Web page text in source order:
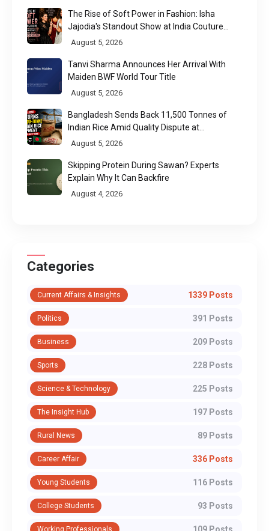
The Rise of Soft Power in Fashion: Isha
Jajodia's Standout Show at India Couture
Week 2026
August 5, 2026
Tanvi Sharma Announces Her Arrival With
Maiden BWF World Tour Title
August 5, 2026
Bangladesh Sends Back 11,500 Tonnes of
Indian Rice Amid Quality Dispute at
Chittagong Port
August 5, 2026
Skipping Protein During Sawan? Experts
Explain Why It Can Backfire
August 4, 2026
Categories
Current Affairs & Insights 1339 Posts
Politics 391 Posts
Business 209 Posts
Sports 228 Posts
Science & Technology 225 Posts
The Insight Hub 197 Posts
Rural News 89 Posts
Career Affair 336 Posts
Young Students 116 Posts
College Students 93 Posts